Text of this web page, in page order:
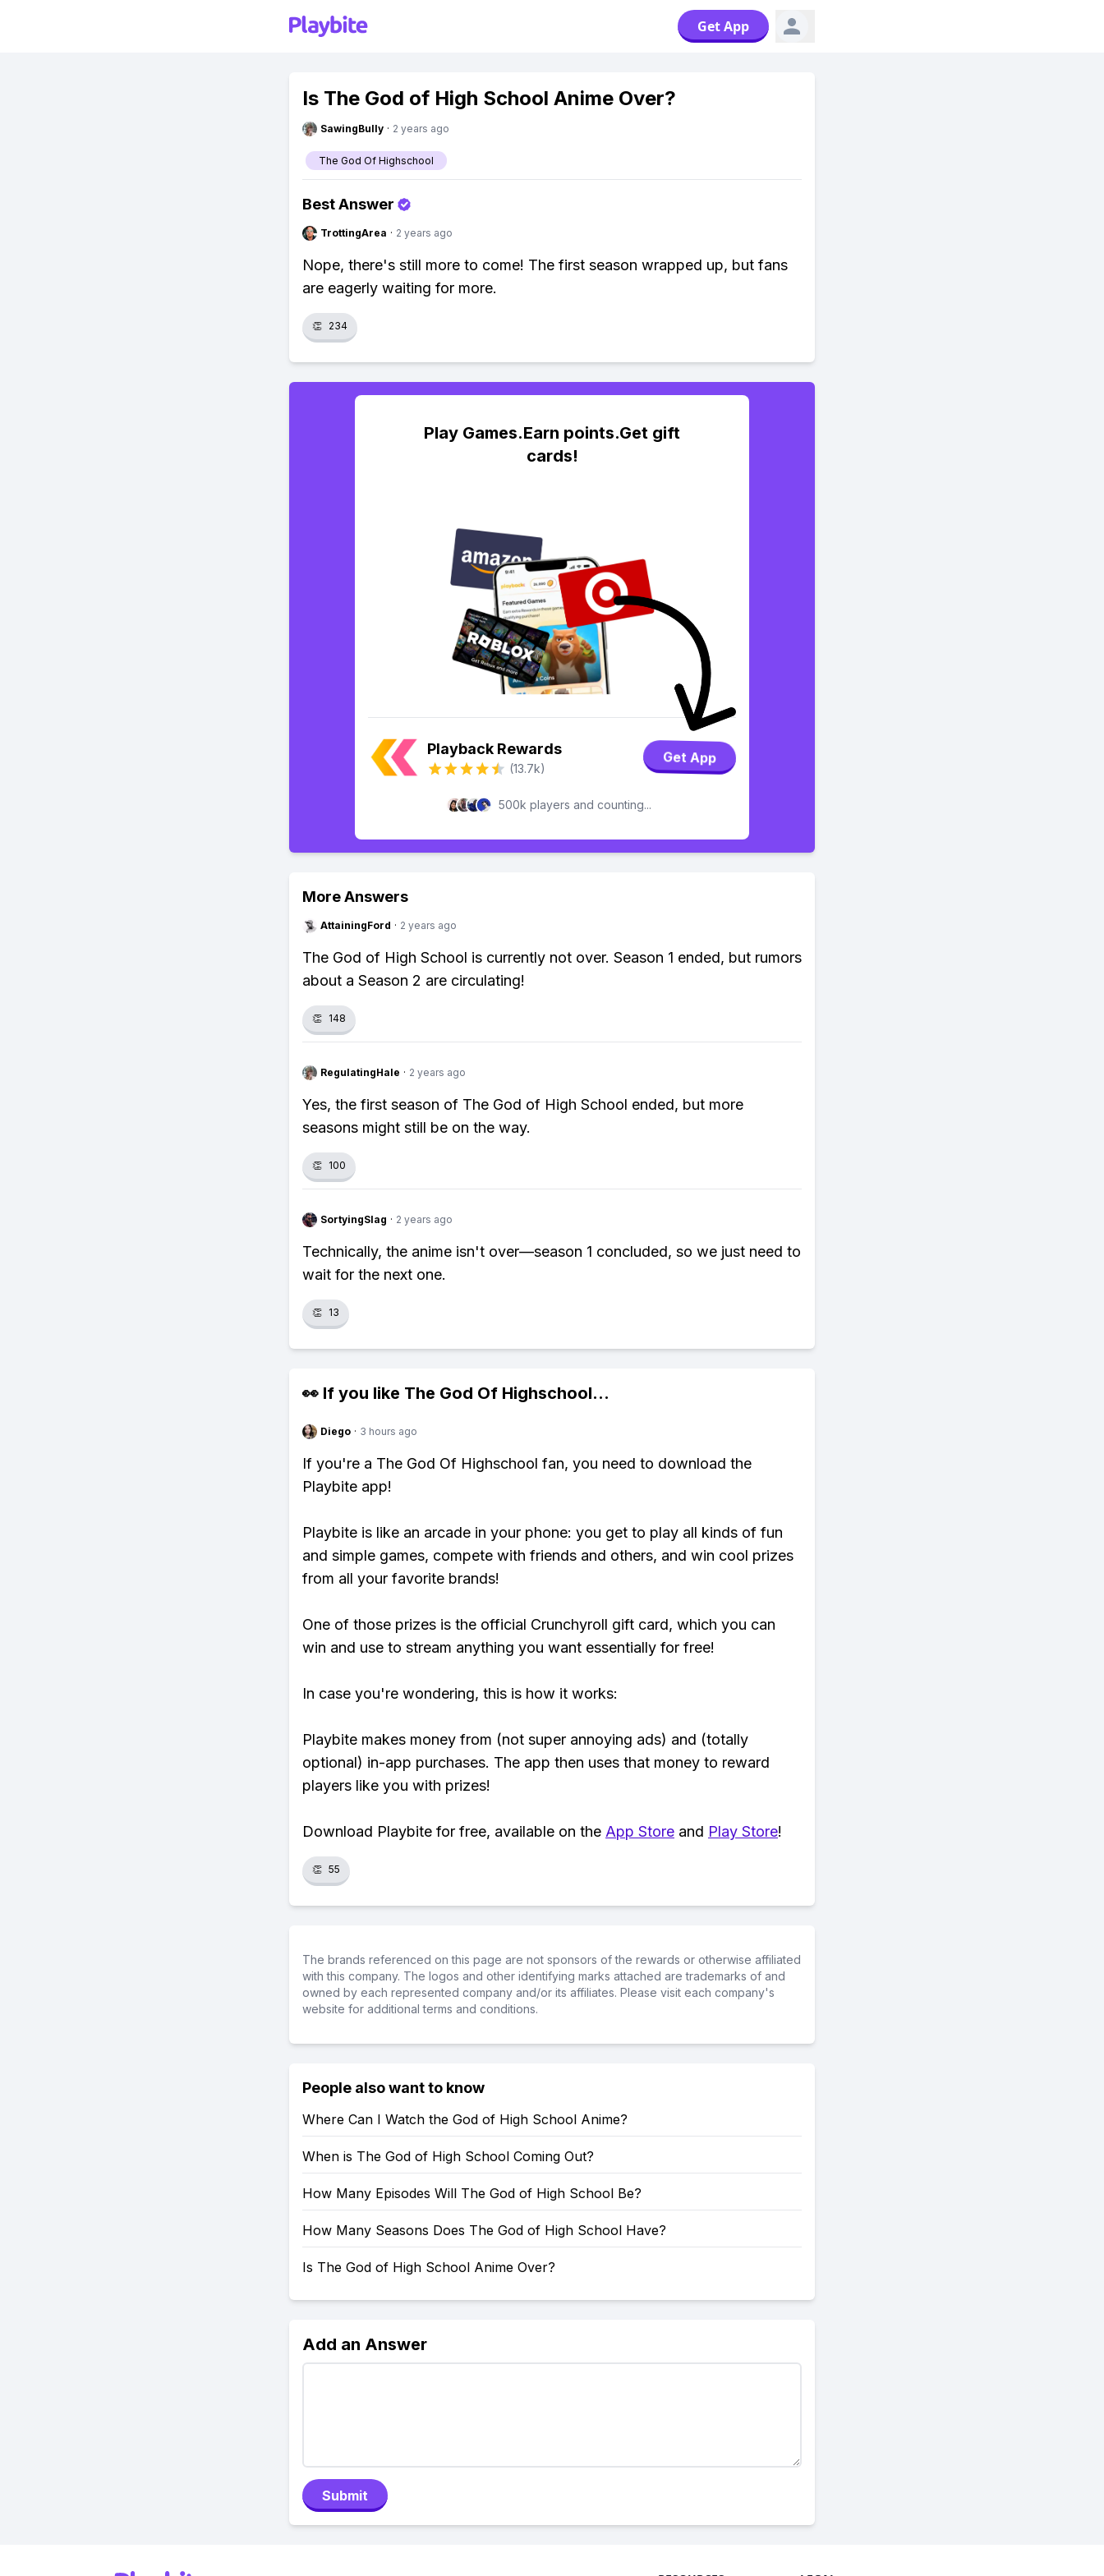
Get App
Is The God of High School Anime Over?
SawingBully · 2 years ago
The God Of Highschool
Best Answer
TrottingArea · 2 years ago
Nope, there's still more to come! The first season wrapped up, but fans
are eagerly waiting for more.
👏 234
Play Games.Earn points.Get gift
cards!
Playback Rewards
(13.7k)
Get App
500k players and counting...
More Answers
AttainingFord · 2 years ago
The God of High School is currently not over. Season 1 ended, but rumors
about a Season 2 are circulating!
👏 148
RegulatingHale · 2 years ago
Yes, the first season of The God of High School ended, but more
seasons might still be on the way.
👏 100
SortyingSlag · 2 years ago
Technically, the anime isn't over—season 1 concluded, so we just need to
wait for the next one.
👏 13
👀 If you like The God Of Highschool...
Diego · 3 hours ago
If you're a The God Of Highschool fan, you need to download the
Playbite app!
Playbite is like an arcade in your phone: you get to play all kinds of fun
and simple games, compete with friends and others, and win cool prizes
from all your favorite brands!
One of those prizes is the official Crunchyroll gift card, which you can
win and use to stream anything you want essentially for free!
In case you're wondering, this is how it works:
Playbite makes money from (not super annoying ads) and (totally
optional) in-app purchases. The app then uses that money to reward
players like you with prizes!
Download Playbite for free, available on the App Store and Play Store!
👏 55
The brands referenced on this page are not sponsors of the rewards or otherwise affiliated
with this company. The logos and other identifying marks attached are trademarks of and
owned by each represented company and/or its affiliates. Please visit each company's
website for additional terms and conditions.
People also want to know
Where Can I Watch the God of High School Anime?
When is The God of High School Coming Out?
How Many Episodes Will The God of High School Be?
How Many Seasons Does The God of High School Have?
Is The God of High School Anime Over?
Add an Answer
Submit